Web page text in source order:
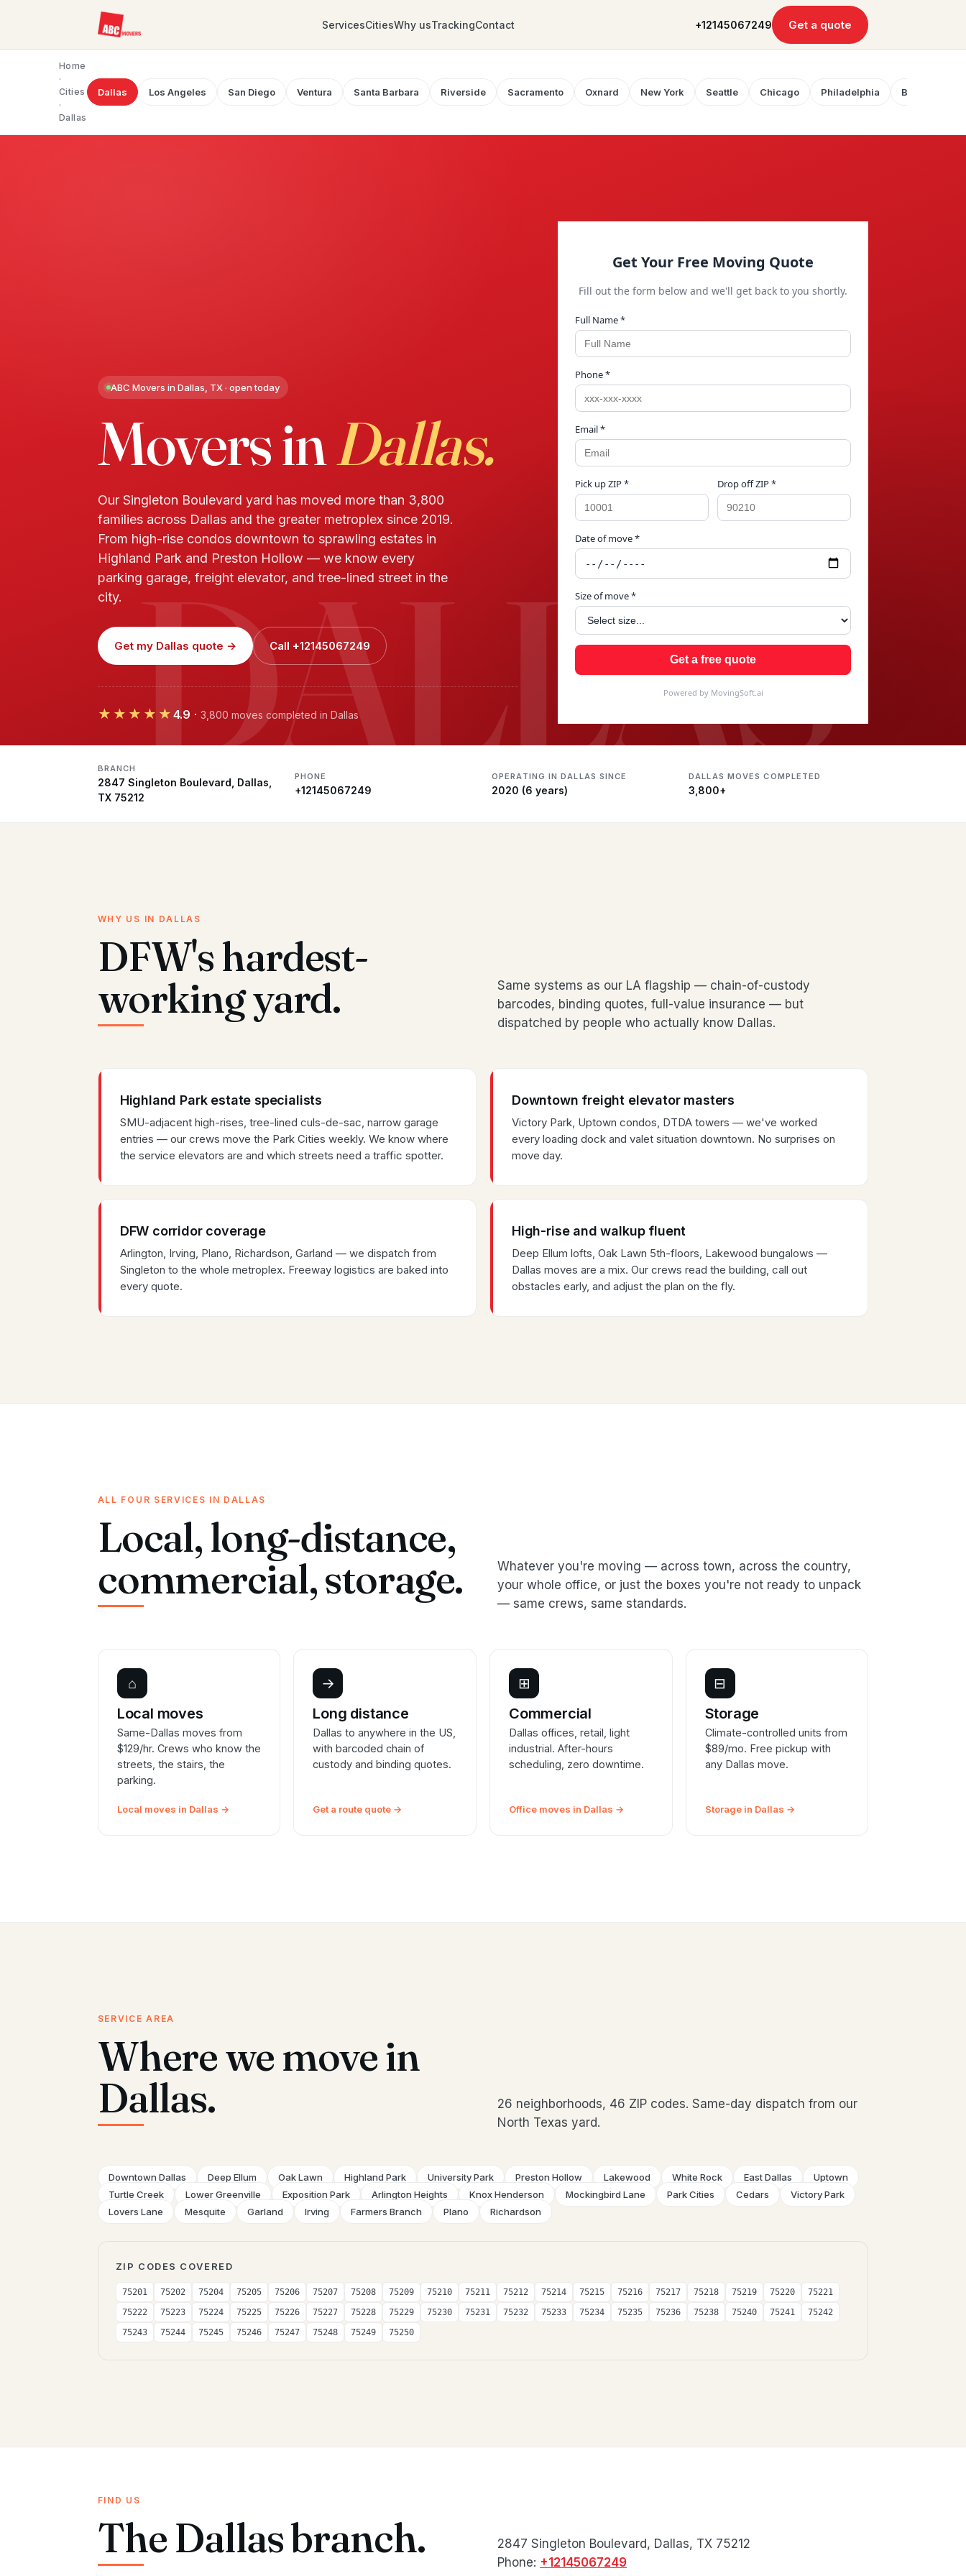
ServicesCitiesWhy usTrackingContact +12145067249 Get a quote
Home
·
Cities
·
Dallas
Dallas Los Angeles San Diego Ventura Santa Barbara Riverside Sacramento Oxnard New York Seattle Chicago Philadelphia Boston
DALLAS
ABC Movers in Dallas, TX · open today
Movers inDallas.
Our Singleton Boulevard yard has moved more than 3,800
families across Dallas and the greater metroplex since 2019.
From high-rise condos downtown to sprawling estates in
Highland Park and Preston Hollow — we know every
parking garage, freight elevator, and tree-lined street in the
city.
Get my Dallas quote → Call +12145067249
★★★★★ 4.9 · 3,800 moves completed in Dallas
Get Your Free Moving Quote
Fill out the form below and we'll get back to you shortly.
Full Name *
Phone *
Email *
Pick up ZIP * Drop off ZIP *
Date of move *
Size of move *
Get a free quote
Powered by MovingSoft.ai
BRANCH
2847 Singleton Boulevard, Dallas,
TX 75212
PHONE
+12145067249
OPERATING IN DALLAS SINCE
2020 (6 years)
DALLAS MOVES COMPLETED
3,800+
WHY US IN DALLAS
DFW's hardest-
working yard.
Same systems as our LA flagship — chain-of-custody
barcodes, binding quotes, full-value insurance — but
dispatched by people who actually know Dallas.
Highland Park estate specialists
SMU-adjacent high-rises, tree-lined culs-de-sac, narrow garage
entries — our crews move the Park Cities weekly. We know where
the service elevators are and which streets need a traffic spotter.
Downtown freight elevator masters
Victory Park, Uptown condos, DTDA towers — we've worked
every loading dock and valet situation downtown. No surprises on
move day.
DFW corridor coverage
Arlington, Irving, Plano, Richardson, Garland — we dispatch from
Singleton to the whole metroplex. Freeway logistics are baked into
every quote.
High-rise and walkup fluent
Deep Ellum lofts, Oak Lawn 5th-floors, Lakewood bungalows —
Dallas moves are a mix. Our crews read the building, call out
obstacles early, and adjust the plan on the fly.
ALL FOUR SERVICES IN DALLAS
Local, long-distance,
commercial, storage.
Whatever you're moving — across town, across the country,
your whole office, or just the boxes you're not ready to unpack
— same crews, same standards.
⌂
Local moves
Same-Dallas moves from
$129/hr. Crews who know the
streets, the stairs, the
parking.
Local moves in Dallas →
→
Long distance
Dallas to anywhere in the US,
with barcoded chain of
custody and binding quotes.
Get a route quote →
⊞
Commercial
Dallas offices, retail, light
industrial. After-hours
scheduling, zero downtime.
Office moves in Dallas →
⊟
Storage
Climate-controlled units from
$89/mo. Free pickup with
any Dallas move.
Storage in Dallas →
SERVICE AREA
Where we move in
Dallas.
26 neighborhoods, 46 ZIP codes. Same-day dispatch from our
North Texas yard.
Downtown Dallas Deep Ellum Oak Lawn Highland Park University Park Preston Hollow Lakewood White Rock East Dallas
Uptown
Turtle Creek
Lower Greenville Exposition Park Arlington Heights Knox Henderson Mockingbird Lane Park Cities Cedars
Victory Park
Lovers Lane
Mesquite Garland Irving Farmers Branch Plano Richardson
ZIP CODES COVERED
75201 75202 75204 75205 75206 75207 75208 75209 75210 75211 75212 75214 75215 75216 75217 75218 75219 75220
75221
75222
75223 75224 75225 75226 75227 75228 75229 75230 75231 75232 75233 75234 75235 75236 75238 75240 75241
75242
75243
75244 75245 75246 75247 75248 75249 75250
FIND US
The Dallas branch.
2847 Singleton Boulevard, Dallas, TX 75212
Phone: +12145067249